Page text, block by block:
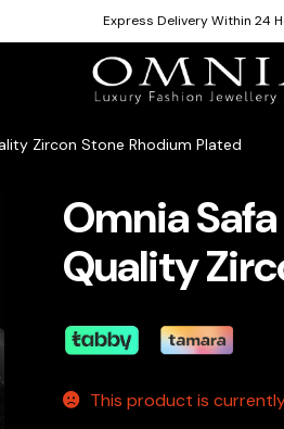
Express Delivery Within 24
Zircon Stone Rhodium Plated
Omnia
Quality
This product is